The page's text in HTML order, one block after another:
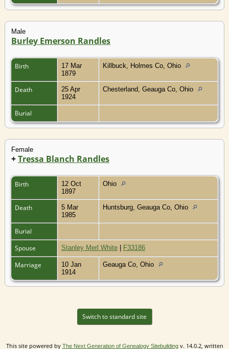
Male
Burley Emerson Randles
Birth
17 Mar
1879
Killbuck, Holmes Co, Ohio
Death
25 Apr
1924
Chesterland, Geauga Co, Ohio
Burial
Female
+Tressa Blanch Randles
Birth
12 Oct
1897
Ohio
Death
5 Mar
1985
Huntsburg, Geauga Co, Ohio
Burial
Spouse
Stanley Merl White | F33186
Marriage
10 Jan
1914
Geauga Co, Ohio
Switch to standard site
This site powered by The Next Generation of Genealogy Sitebuildingv. 14.0.2, written